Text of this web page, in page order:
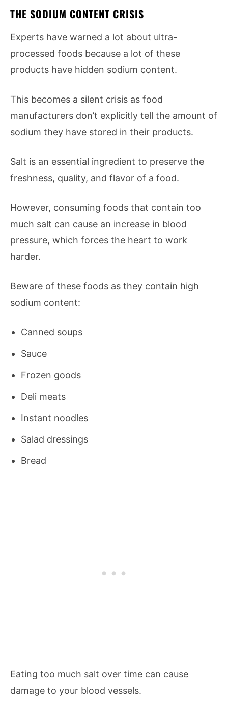
THE SODIUM CONTENT CRISIS
Experts have warned a lot about ultra-
processed foods because a lot of these
products have hidden sodium content.
This becomes a silent crisis as food
manufacturers don’t explicitly tell the amount of
sodium they have stored in their products.
Salt is an essential ingredient to preserve the
freshness, quality, and flavor of a food.
However, consuming foods that contain too
much salt can cause an increase in blood
pressure, which forces the heart to work
harder.
Beware of these foods as they contain high
sodium content:
Canned soups
Sauce
Frozen goods
Deli meats
Instant noodles
Salad dressings
Bread
Eating too much salt over time can cause
damage to your blood vessels.